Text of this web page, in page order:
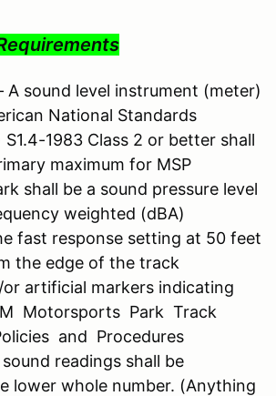
A sound level instrument (meter)
National Standards
1983 Class 2 or better shall
maximum for MSP
shall be a sound pressure level
weighted (dBA)
fast response setting at 50 feet
the edge of the track
artificial markers indicating
Motorsports Park Track
and Procedures
sound readings shall be
lower whole number. (Anything